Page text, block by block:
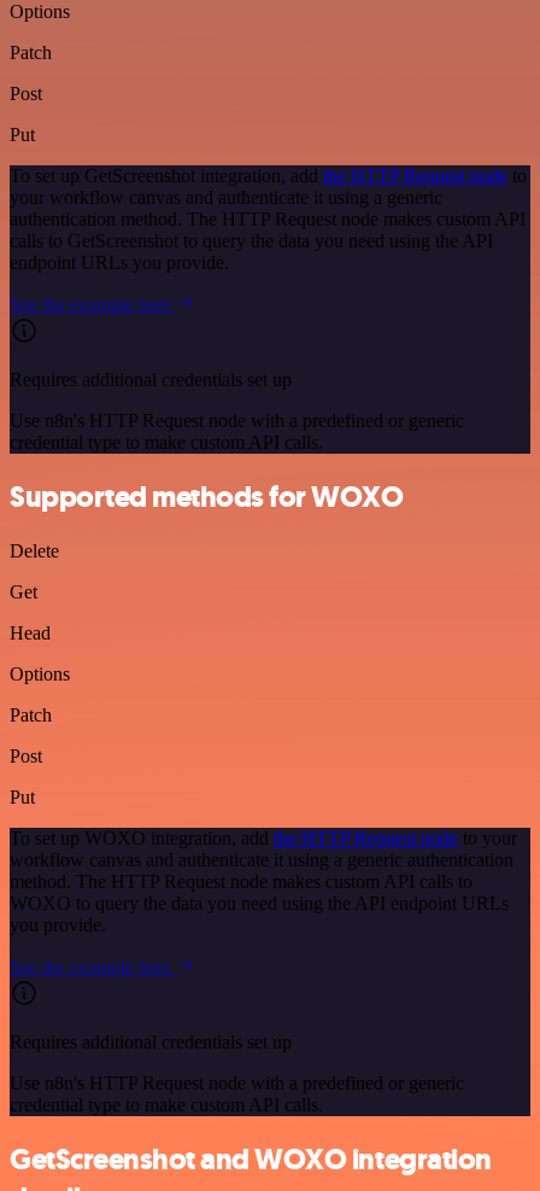
Options
Patch
Post
Put
To set up GetScreenshot integration, add the HTTP Request node to
your workflow canvas and authenticate it using a generic
authentication method. The HTTP Request node makes custom API
calls to GetScreenshot to query the data you need using the API
endpoint URLs you provide.
See the example here
Requires additional credentials set up
Use n8n's HTTP Request node with a predefined or generic
credential type to make custom API calls.
Supported methods for WOXO
Delete
Get
Head
Options
Patch
Post
Put
To set up WOXO integration, add the HTTP Request node to your
workflow canvas and authenticate it using a generic authentication
method. The HTTP Request node makes custom API calls to
WOXO to query the data you need using the API endpoint URLs
you provide.
See the example here
Requires additional credentials set up
Use n8n's HTTP Request node with a predefined or generic
credential type to make custom API calls.
GetScreenshot and WOXO integration